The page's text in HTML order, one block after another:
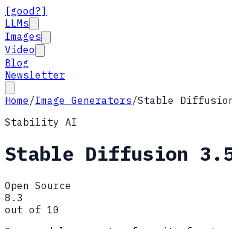
[good?]
LLMs
Images
Video
Blog
Newsletter
Home /Image Generators/Stable
Stability AI
Stable Diffusion
Open Source
8.3
out of 10